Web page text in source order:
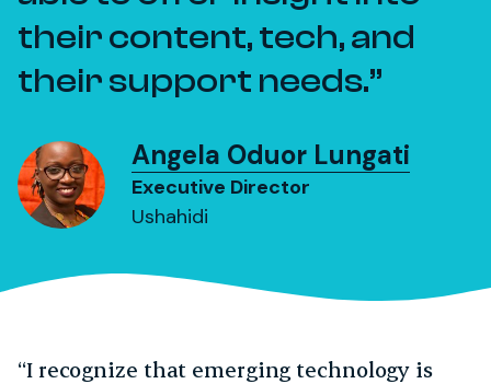
their content, tech, and
their support needs.
Angela Oduor Lungati
Executive Director
Ushahidi
“I recognize that emerging technology is